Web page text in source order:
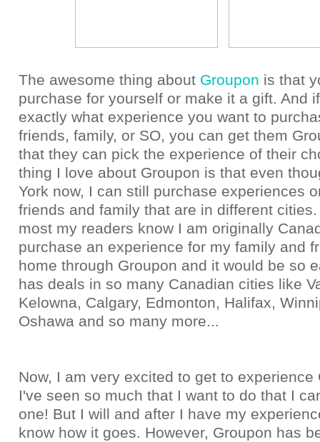
The awesome thing about Groupon is that
purchase for yourself or make it a gift. And
exactly what experience you want to
friends, family, or SO, you can get them
that they can pick the experience of their
thing I love about Groupon is that even
York now, I can still purchase experiences
friends and family that are in different
most my readers know I am originally
purchase an experience for my family and
home through Groupon and it would be so
has deals in so many Canadian cities like
Kelowna, Calgary, Edmonton, Halifax,
Oshawa and so many more...
Now, I am very excited to get to experience
I've seen so much that I want to do that I
one! But I will and after I have my
know how it goes. However, Groupon has